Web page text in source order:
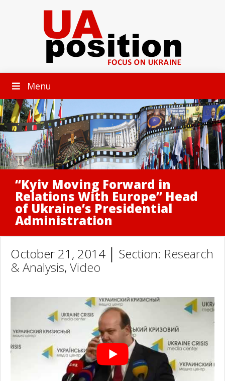
Menu
“Kyiv Moving Forward in
Relations With Europe” Head
of Ukraine’s Presidential
Administration
October 21, 2014 │ Section: Research
& Analysis, Video